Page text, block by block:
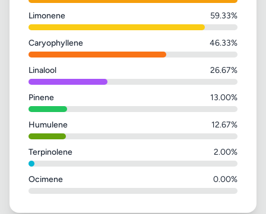
Limonene 59.33%
Caryophyllene 46.33%
Linalool 26.67%
Pinene 13.00%
Humulene 12.67%
Terpinolene 2.00%
Ocimene 0.00%